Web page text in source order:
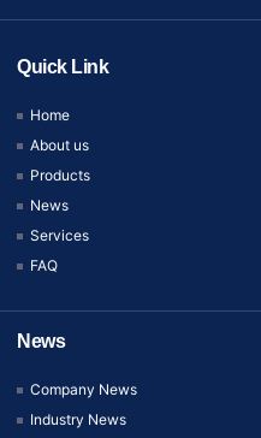
Quick Link
Home
About us
Products
News
Services
FAQ
News
Company News
Industry News